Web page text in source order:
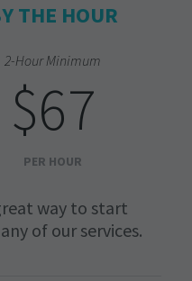
THE HOUR
2-Hour Minimum
$67
PER HOUR
way to start
of our services.